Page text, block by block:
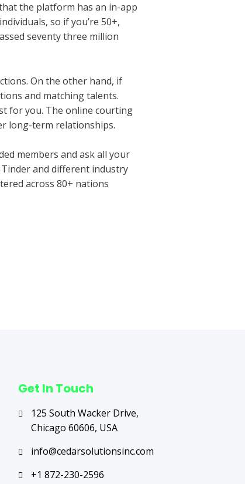
the platform has an in-app
so if you’re 50+,
seventy three million
On the other hand, if
and matching talents.
for you. The online courting
long-term relationships.
members and ask all your
and different industry
across 80+ nations
Get In Touch
125 South Wacker Drive,
Chicago 60606, USA
info@cedarsolutionsinc.com
+1 872-230-2596